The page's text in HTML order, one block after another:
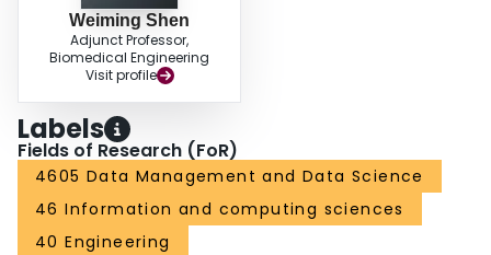
Weiming Shen
Adjunct Professor,
Biomedical Engineering
Visit profile
Labels
Fields of Research (FoR)
4605 Data Management and Data Science
46 Information and computing sciences
40 Engineering